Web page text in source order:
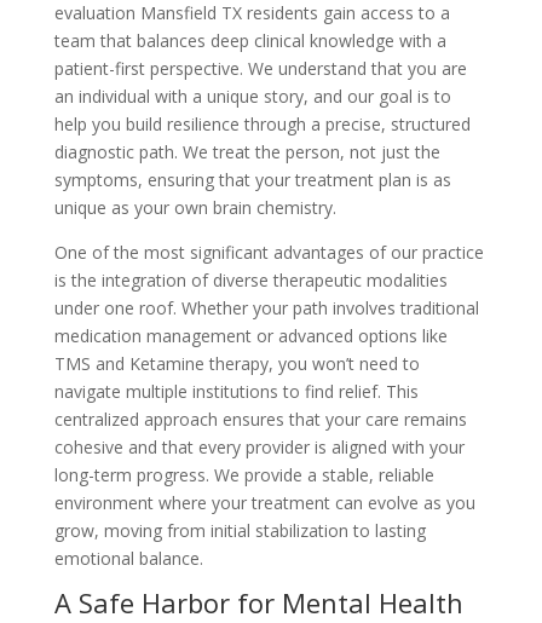
evaluation Mansfield TX residents gain access to a
team that balances deep clinical knowledge with a
patient-first perspective. We understand that you are
an individual with a unique story, and our goal is to
help you build resilience through a precise, structured
diagnostic path. We treat the person, not just the
symptoms, ensuring that your treatment plan is as
unique as your own brain chemistry.
One of the most significant advantages of our practice
is the integration of diverse therapeutic modalities
under one roof. Whether your path involves traditional
medication management or advanced options like
TMS and Ketamine therapy, you won’t need to
navigate multiple institutions to find relief. This
centralized approach ensures that your care remains
cohesive and that every provider is aligned with your
long-term progress. We provide a stable, reliable
environment where your treatment can evolve as you
grow, moving from initial stabilization to lasting
emotional balance.
A Safe Harbor for Mental Health